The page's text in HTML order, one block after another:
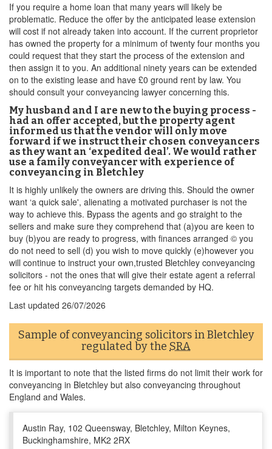
If you require a home loan that many years will likely be
problematic. Reduce the offer by the anticipated lease extension
will cost if not already taken into account. If the current proprietor
has owned the property for a minimum of twenty four months you
could request that they start the process of the extension and
then assign it to you. An additional ninety years can be extended
on to the existing lease and have £0 ground rent by law. You
should consult your conveyancing lawyer concerning this.
My husband and I are new to the buying process -
had an offer accepted, but the property agent
informed us that the vendor will only move
forward if we instruct their chosen conveyancers
as they want an ‘expedited deal’. We would rather
use a family conveyancer with experience of
conveyancing in Bletchley
It is highly unlikely the owners are driving this. Should the owner
want ‘a quick sale', alienating a motivated purchaser is not the
way to achieve this. Bypass the agents and go straight to the
sellers and make sure they comprehend that (a)you are keen to
buy (b)you are ready to progress, with finances arranged © you
do not need to sell (d) you wish to move quickly (e)however you
will continue to instruct your own,trusted Bletchley conveyancing
solicitors - not the ones that will give their estate agent a referral
fee or hit his conveyancing targets demanded by HQ.
Last updated 26/07/2026
Sample of conveyancing solicitors in Bletchley
regulated by the SRA
It is important to note that the listed firms do not limit their work for
conveyancing in Bletchley but also conveyancing throughout
England and Wales.
Austin Ray, 102 Queensway, Bletchley, Milton Keynes,
Buckinghamshire, MK2 2RX